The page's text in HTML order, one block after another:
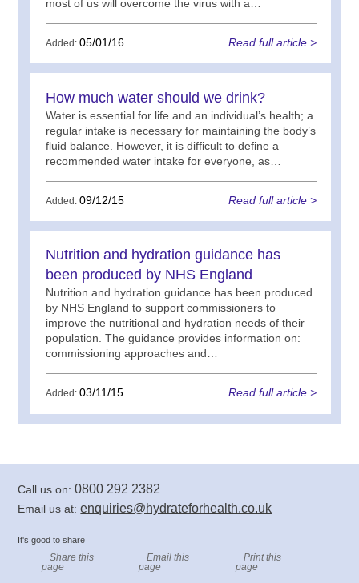
most of us will overcome the virus with a…
Added:05/01/16 Read full article >
How much water should we drink?
Water is essential for life and an individual’s health; a
regular intake is necessary for maintaining the body’s
fluid balance. However, it is difficult to define a
recommended water intake for everyone, as…
Added:09/12/15 Read full article >
Nutrition and hydration guidance has
been produced by NHS England
Nutrition and hydration guidance has been produced
by NHS England to support commissioners to
improve the nutritional and hydration needs of their
population. The guidance provides information on:
commissioning approaches and…
Added:03/11/15 Read full article >
Call us on:0800 292 2382
Email us at:enquiries@hydrateforhealth.co.uk
It's good to share
Share this
page
Email this
page
Print this
page